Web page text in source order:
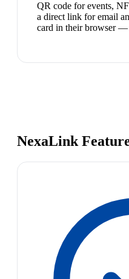
QR code for events,
a direct link for email
card in their browser —
NexaLink